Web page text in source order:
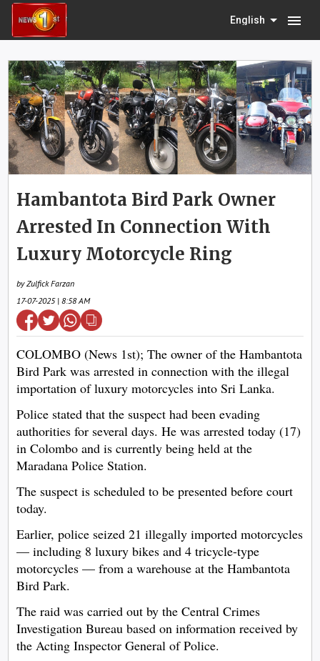
English menu
Hambantota Bird Park Owner
Arrested In Connection With
Luxury Motorcycle Ring
by Zulfick Farzan
17-07-2025 | 8:58 AM
COLOMBO (News 1st); The owner of the Hambantota
Bird Park was arrested in connection with the illegal
importation of luxury motorcycles into Sri Lanka.
Police stated that the suspect had been evading
authorities for several days. He was arrested today (17)
in Colombo and is currently being held at the
Maradana Police Station.
The suspect is scheduled to be presented before court
today.
Earlier, police seized 21 illegally imported motorcycles
— including 8 luxury bikes and 4 tricycle-type
motorcycles — from a warehouse at the Hambantota
Bird Park.
The raid was carried out by the Central Crimes
Investigation Bureau based on information received by
the Acting Inspector General of Police.